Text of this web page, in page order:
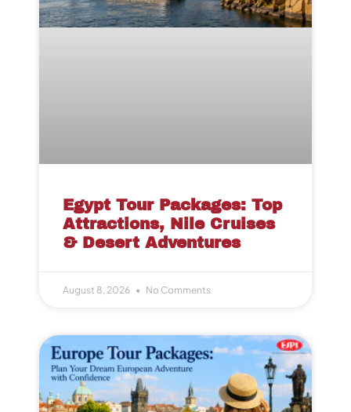
Egypt Tour Packages: Top
Attractions, Nile Cruises
& Desert Adventures
August 8, 2026 No Comments